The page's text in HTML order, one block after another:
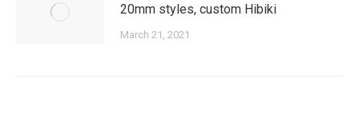
20mm styles, custom Hibiki
March 21, 2021